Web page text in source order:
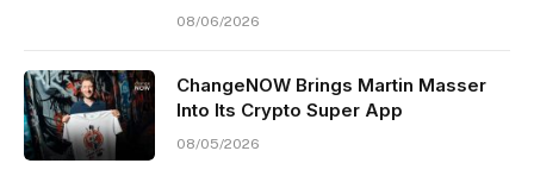
08/06/2026
ChangeNOW Brings Martin Masser
Into Its Crypto Super App
08/05/2026